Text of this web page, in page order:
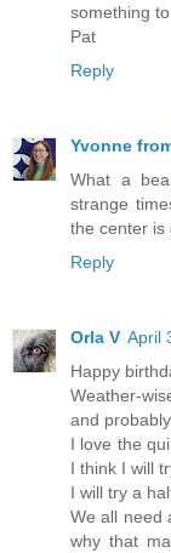
something
Pat
Reply
Yvonne
What a
strange
the center is
Reply
Orla V April
Happy
Weather-
and
I love the
I think I will
I will try a
We all need
why that